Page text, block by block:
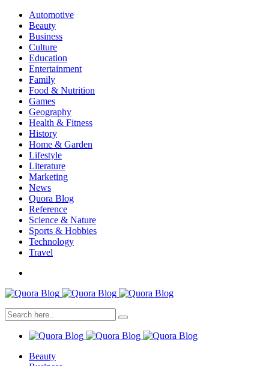
Automotive
Beauty
Business
Culture
Education
Entertainment
Family
Food & Nutrition
Games
Geography
Health & Fitness
History
Home & Garden
Lifestyle
Literature
Marketing
News
Quora Blog
Reference
Science & Nature
Sports & Hobbies
Technology
Travel
Beauty